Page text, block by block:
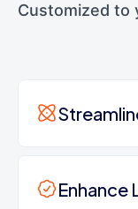
Customized to
Enhance